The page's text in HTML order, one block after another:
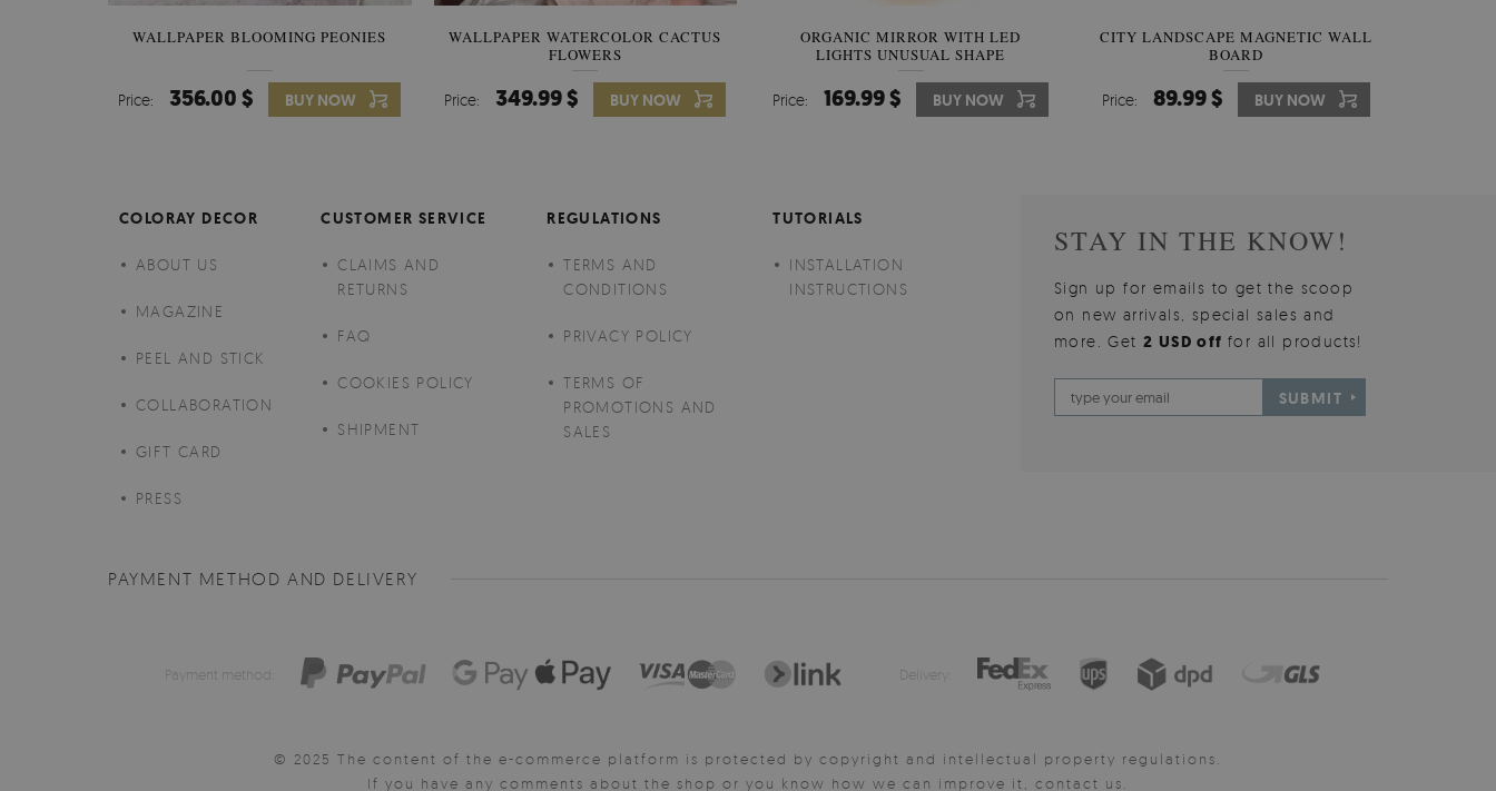
WALLPAPER BLOOMING PEONIES
Price: 356.00 $ BUY NOW
WALLPAPER WATERCOLOR CACTUS
FLOWERS
Price: 349.99 $ BUY NOW
WALLPAPER SOOTHING VIEW OF
BANANA LEAVES
Price: 349.99 $ BUY NOW
WALLPAPER GREY SKY
Price: 510.00 $ BUY NOW
ORGANIC MIRROR WITH LED
LIGHTS UNUSUAL SHAPE
Price: 169.99 $ BUY NOW
CITY LANDSCAPE MAGNETIC WALL
BOARD
Price: 89.99 $ BUY NOW
COLORAY DECOR
ABOUT US
MAGAZINE
PEEL AND STICK
COLLABORATION
GIFT CARD
PRESS
CUSTOMER SERVICE
CLAIMS AND
RETURNS
FAQ
COOKIES POLICY
SHIPMENT
REGULATIONS
TERMS AND
CONDITIONS
PRIVACY POLICY
TERMS OF
PROMOTIONS AND
SALES
TUTORIALS
INSTALLATION
INSTRUCTIONS
STAY IN THE KNOW!
Sign up for emails to get the scoop
on new arrivals, special sales and
more. Get2 USD offfor all products!
SUBMIT
PAYMENT METHOD AND DELIVERY
Payment method: Delivery:
© 2025 The content of the e-commerce platform is protected by copyright and intellectual property regulations.
If you have any comments about the shop or you know how we can improve it, contact us.